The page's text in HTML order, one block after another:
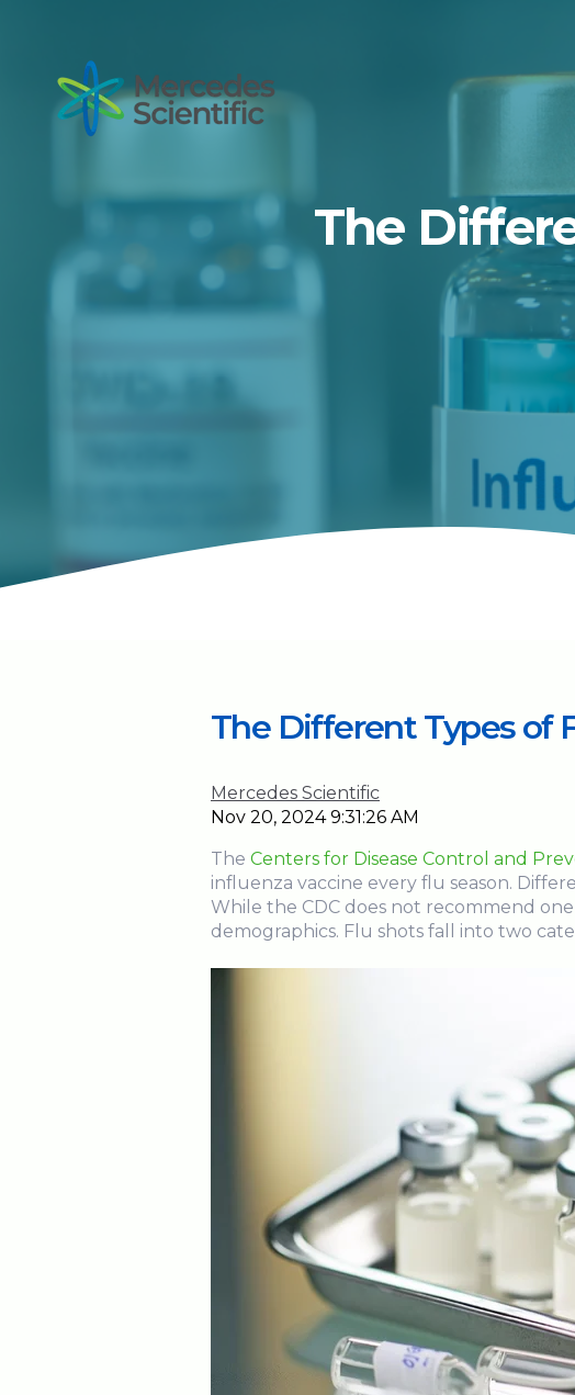
The
The Different Types of
Mercedes Scientific
Nov 20, 2024 9:31:26 AM
The Centers for Disease Control and
influenza vaccine every flu season.
While the CDC does not recommend
demographics. Flu shots fall into two